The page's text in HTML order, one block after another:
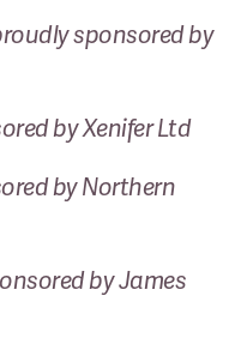
sponsored by
by Xenifer Ltd
by Northern
by James